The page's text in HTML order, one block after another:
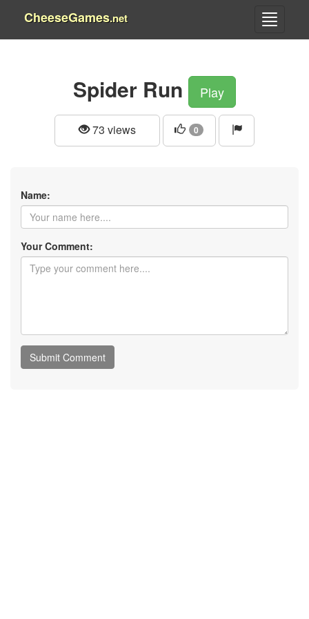
CheeseGames.net
Spider Run Play
73 views 0
Name:
Your Comment: